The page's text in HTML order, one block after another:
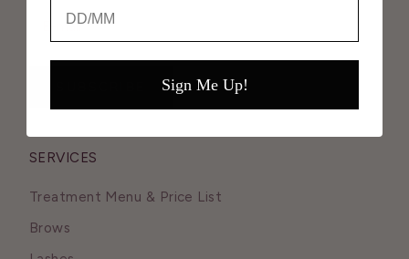
SERVICES
Treatment Menu & Price List
Brows
Sign Me Up!